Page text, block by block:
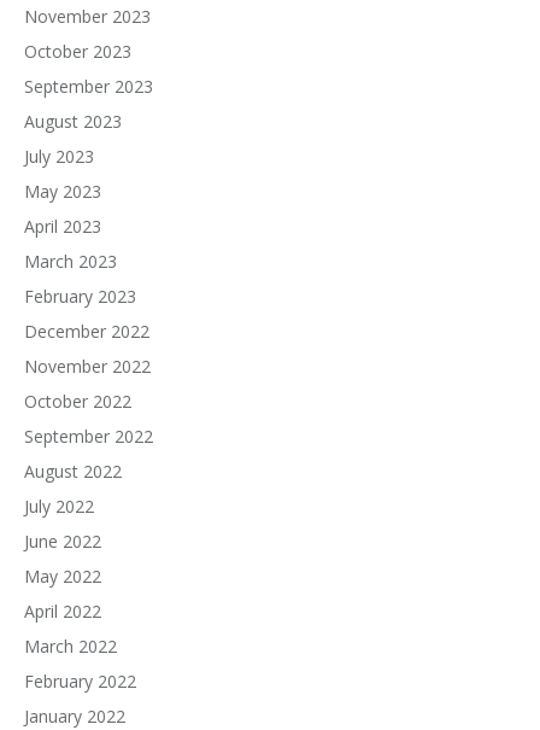
November 2023
October 2023
September 2023
August 2023
July 2023
May 2023
April 2023
March 2023
February 2023
December 2022
November 2022
October 2022
September 2022
August 2022
July 2022
June 2022
May 2022
April 2022
March 2022
February 2022
January 2022